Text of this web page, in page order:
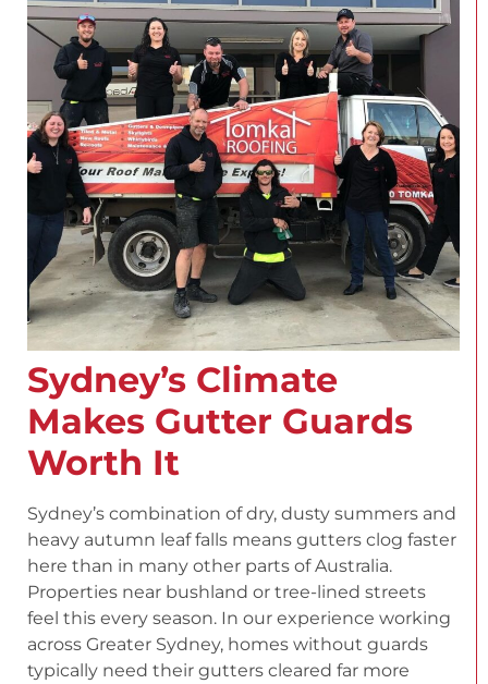
Sydney’s Climate
Makes Gutter Guards
Worth It
Sydney’s combination of dry, dusty summers and
heavy autumn leaf falls means gutters clog faster
here than in many other parts of Australia.
Properties near bushland or tree-lined streets
feel this every season. In our experience working
across Greater Sydney, homes without guards
typically need their gutters cleared far more